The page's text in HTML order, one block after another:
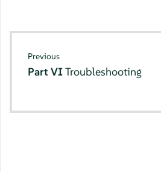
Previous
Part VITroubleshooting